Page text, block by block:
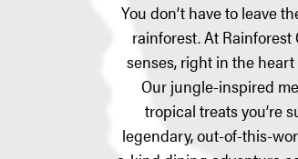
You don’t have to leave
rainforest. At Rainforest
senses, right in the
Our jungle-inspired
tropical treats you’re
legendary, out-of-this-